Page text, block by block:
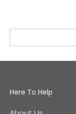
Here To Help